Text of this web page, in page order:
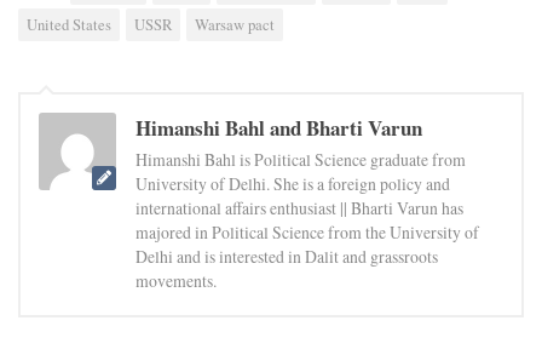
United States
USSR Warsaw pact
Himanshi Bahl and Bharti Varun
Himanshi Bahl is Political Science graduate from
University of Delhi. She is a foreign policy and
international affairs enthusiast || Bharti Varun has
majored in Political Science from the University of
Delhi and is interested in Dalit and grassroots
movements.